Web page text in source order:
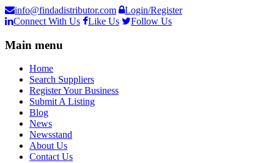
info@findadistributor.com
Login/Register
Connect With Us
Like Us Follow Us
Main menu
Home
Search Suppliers
Register Your Business
Submit A Listing
Blog
News
Newsstand
About Us
Contact Us